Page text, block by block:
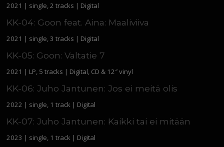
2021 | single, 2 tracks | Digital
KK-04: Goon feat. Aina: Maaliviiva
2021 | single, 3 tracks | Digital
KK-05: Goon: Valtatie 7
2021 | LP, 5 tracks | Digital, CD & 12″ vinyl
KK-06: Juho Jantunen: Jos ei meitä olis
2022 | single, 1 track | Digital
KK-07: Juho Jantunen: Kaikki tai ei mitään
2023 | single, 1 track | Digital